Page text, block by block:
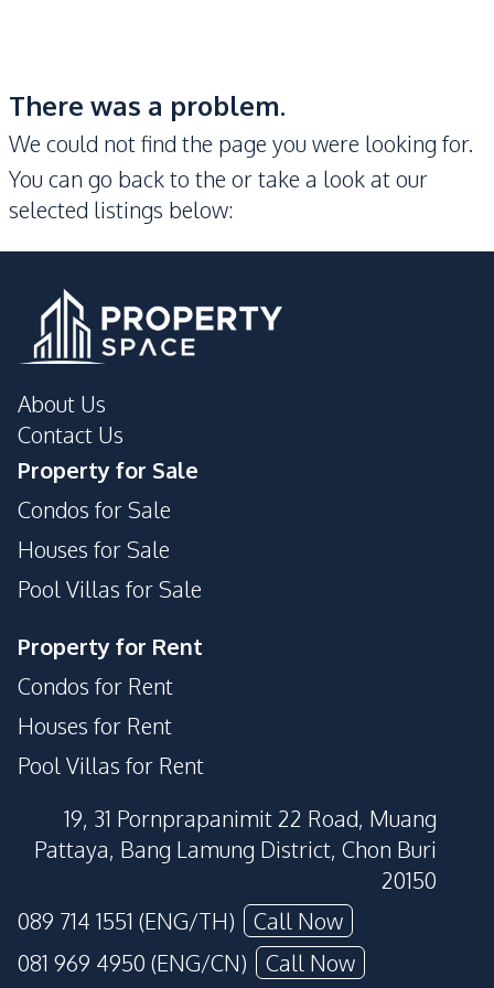
There was a problem.
We could not find the page you were looking for.
You can go back to the or take a look at our
selected listings below:
About Us
Contact Us
Property for Sale
Condos for Sale
Houses for Sale
Pool Villas for Sale
Property for Rent
Condos for Rent
Houses for Rent
Pool Villas for Rent
19, 31 Pornprapanimit 22 Road, Muang
Pattaya, Bang Lamung District, Chon Buri
20150
089 714 1551 (ENG/TH)
Call Now
081 969 4950 (ENG/CN)
Call Now